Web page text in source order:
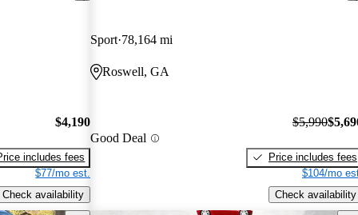
$4,190
includes fees
$77/mo est.
Check availability
Sport 78,164 mi
Roswell, GA
Good Deal
$5,990
Price includes fees
$104/mo
Check availability